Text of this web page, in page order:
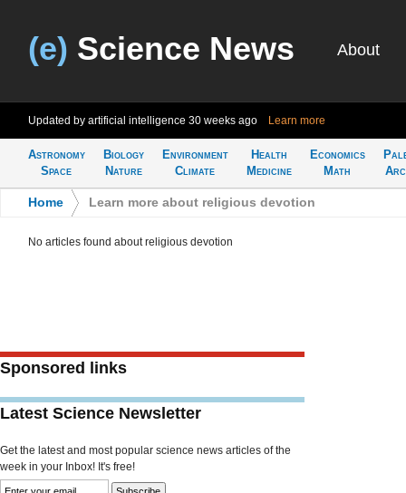
(e) Science News About
Updated by artificial intelligence 30 weeks ago Learn more
Astronomy
Space
Biology
Nature
Environment
Climate
Health
Medicine
Economics
Math
Home Learn more about religious devotion
No articles found about religious devotion
Sponsored links
Latest Science Newsletter
Get the latest and most popular science news articles of the
week in your Inbox! It's free!